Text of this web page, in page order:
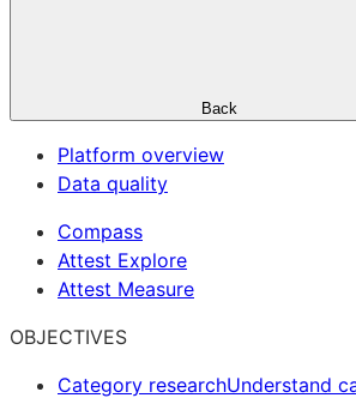
Back
Platform overview
Data quality
Compass
Attest Explore
Attest Measure
OBJECTIVES
Category researchUnderstand